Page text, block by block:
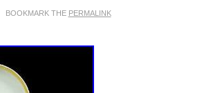
BOOKMARK THE PERMALINK